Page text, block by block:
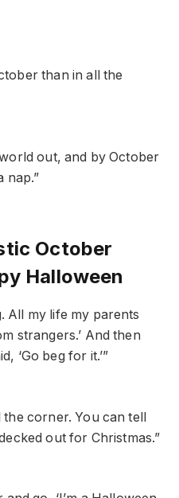
than in all the
out, and by October
nap.”
October
Halloween
All my life my parents
strangers.’ And then
‘Go beg for it.’”
corner. You can tell
out for Christmas.”